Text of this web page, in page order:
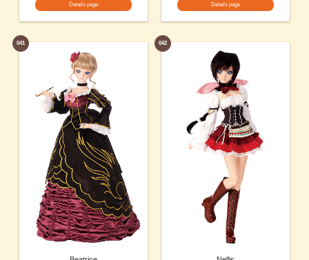
Details page Details page
041 042